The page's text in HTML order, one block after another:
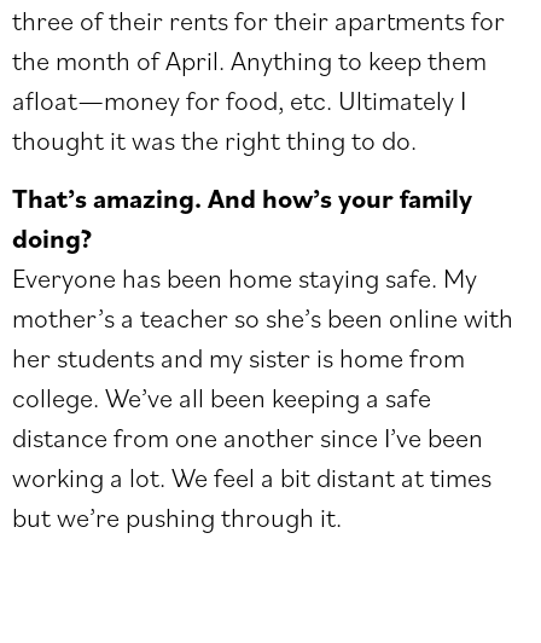
three of their rents for their apartments for
the month of April. Anything to keep them
afloat—money for food, etc. Ultimately I
thought it was the right thing to do.
That’s amazing. And how’s your family
doing?
Everyone has been home staying safe. My
mother’s a teacher so she’s been online with
her students and my sister is home from
college. We’ve all been keeping a safe
distance from one another since I’ve been
working a lot. We feel a bit distant at times
but we’re pushing through it.